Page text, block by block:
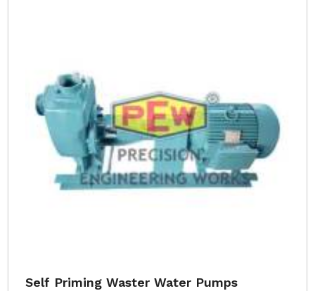
Self Priming Waster Water Pumps